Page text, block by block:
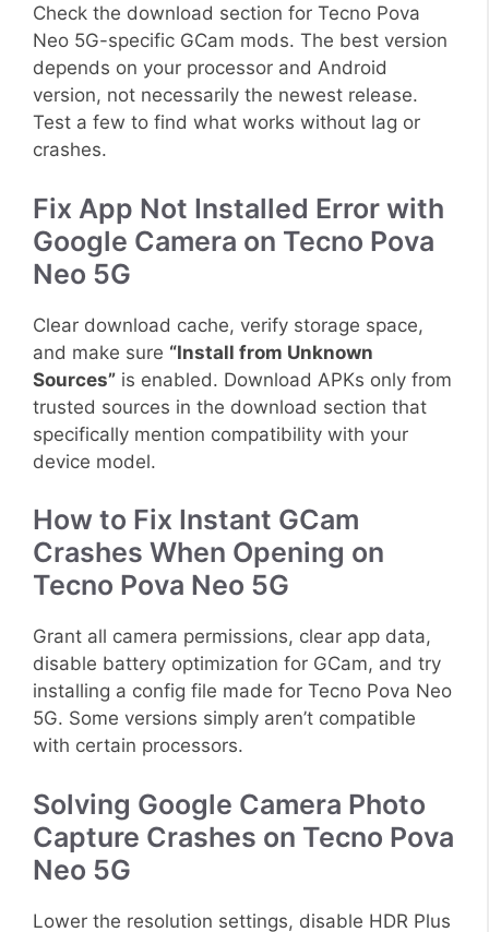
Check the download section for Tecno Pova
Neo 5G-specific GCam mods. The best version
depends on your processor and Android
version, not necessarily the newest release.
Test a few to find what works without lag or
crashes.
Fix App Not Installed Error with
Google Camera on Tecno Pova
Neo 5G
Clear download cache, verify storage space,
and make sure “Install from Unknown
Sources” is enabled. Download APKs only from
trusted sources in the download section that
specifically mention compatibility with your
device model.
How to Fix Instant GCam
Crashes When Opening on
Tecno Pova Neo 5G
Grant all camera permissions, clear app data,
disable battery optimization for GCam, and try
installing a config file made for Tecno Pova Neo
5G. Some versions simply aren’t compatible
with certain processors.
Solving Google Camera Photo
Capture Crashes on Tecno Pova
Neo 5G
Lower the resolution settings, disable HDR Plus